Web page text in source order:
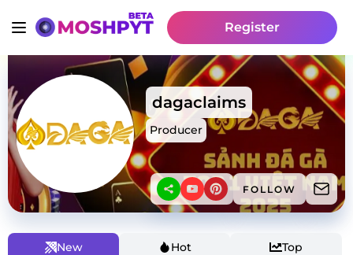
Register
dagaclaims
Producer
FOLLOW
New Hot Top